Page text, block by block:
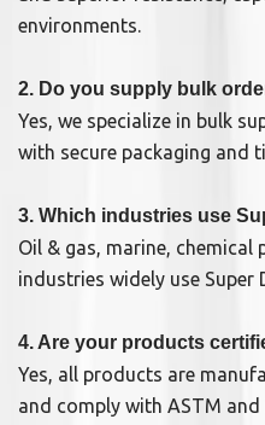
environments.
2. Do you supply bulk
Yes, we specialize in bulk
with secure packaging and
3. Which industries use
Oil & gas, marine,
industries widely use Super
4. Are your products
Yes, all products are
and comply with ASTM